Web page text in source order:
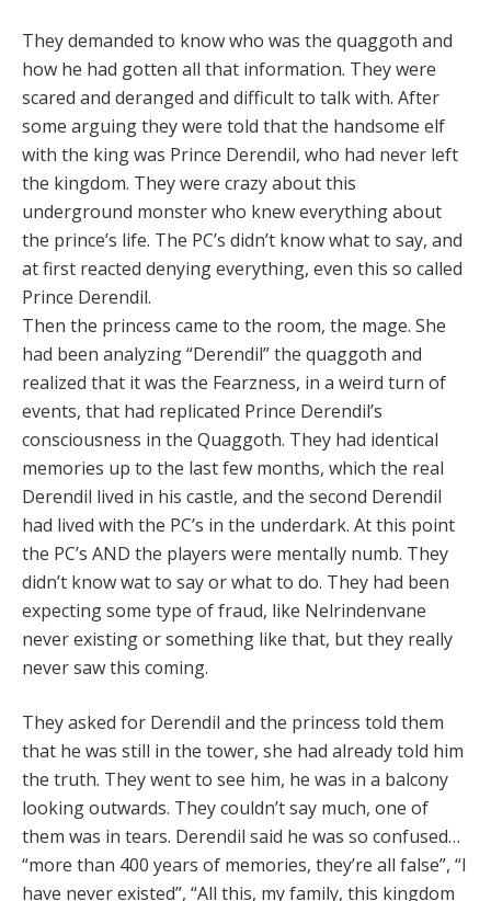
They demanded to know who was the quaggoth and
how he had gotten all that information. They were
scared and deranged and difficult to talk with. After
some arguing they were told that the handsome elf
with the king was Prince Derendil, who had never left
the kingdom. They were crazy about this
underground monster who knew everything about
the prince’s life. The PC’s didn’t know what to say, and
at first reacted denying everything, even this so called
Prince Derendil.
Then the princess came to the room, the mage. She
had been analyzing “Derendil” the quaggoth and
realized that it was the Fearzness, in a weird turn of
events, that had replicated Prince Derendil’s
consciousness in the Quaggoth. They had identical
memories up to the last few months, which the real
Derendil lived in his castle, and the second Derendil
had lived with the PC’s in the underdark. At this point
the PC’s AND the players were mentally numb. They
didn’t know wat to say or what to do. They had been
expecting some type of fraud, like Nelrindenvane
never existing or something like that, but they really
never saw this coming.
They asked for Derendil and the princess told them
that he was still in the tower, she had already told him
the truth. They went to see him, he was in a balcony
looking outwards. They couldn’t say much, one of
them was in tears. Derendil said he was so confused…
“more than 400 years of memories, they’re all false”, “I
have never existed”, “All this, my family, this kingdom